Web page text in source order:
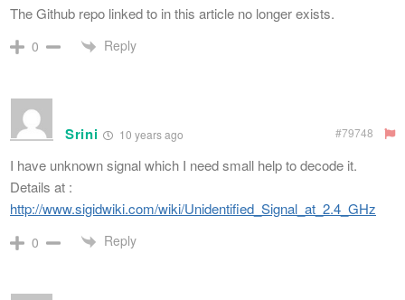
The Github repo linked to in this article no longer exists.
0 Reply
Srini 10 years ago #79748
I have unknown signal which I need small help to decode it.
Details at :
http://www.sigidwiki.com/wiki/Unidentified_Signal_at_2.4_GHz
0 Reply